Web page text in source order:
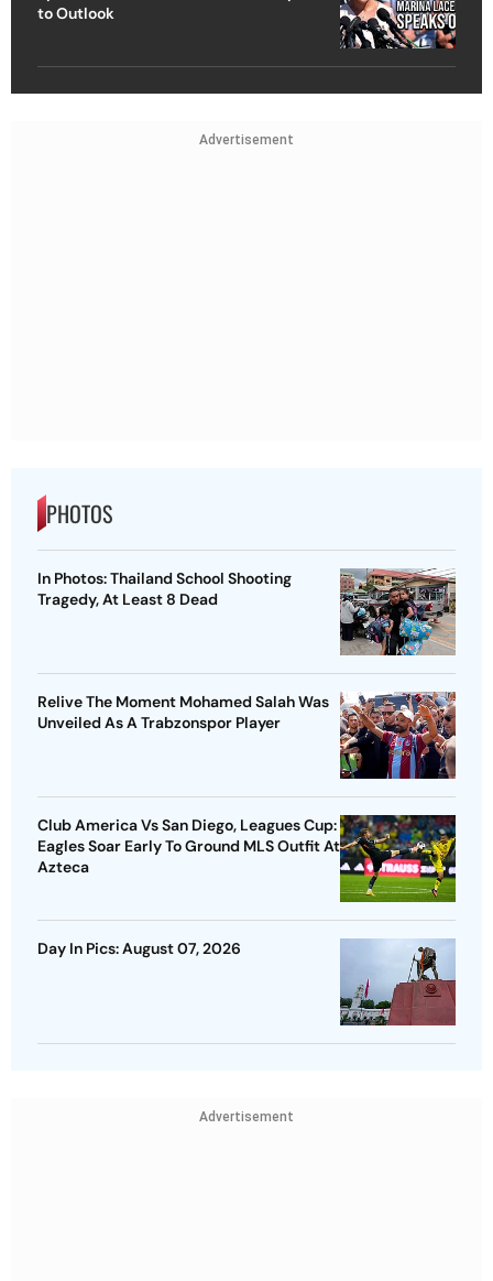
to Outlook
Advertisement
PHOTOS
In Photos: Thailand School Shooting
Tragedy, At Least 8 Dead
Relive The Moment Mohamed Salah Was
Unveiled As A Trabzonspor Player
Club America Vs San Diego, Leagues Cup:
Eagles Soar Early To Ground MLS Outfit At
Azteca
Day In Pics: August 07, 2026
Advertisement